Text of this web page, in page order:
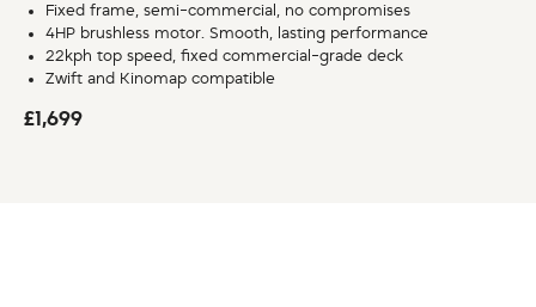
Fixed frame, semi-commercial, no compromises
4HP brushless motor. Smooth, lasting performance
22kph top speed, fixed commercial-grade deck
Zwift and Kinomap compatible
£1,699